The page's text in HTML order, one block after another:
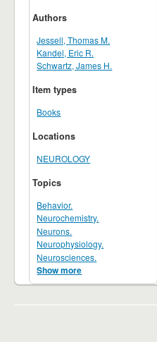
Authors
Jessell, Thomas M.
Kandel, Eric R.
Schwartz, James H.
Item types
Books
Locations
NEUROLOGY
Topics
Behavior.
Neurochemistry.
Neurons.
Neurophysiology.
Neurosciences.
Show more